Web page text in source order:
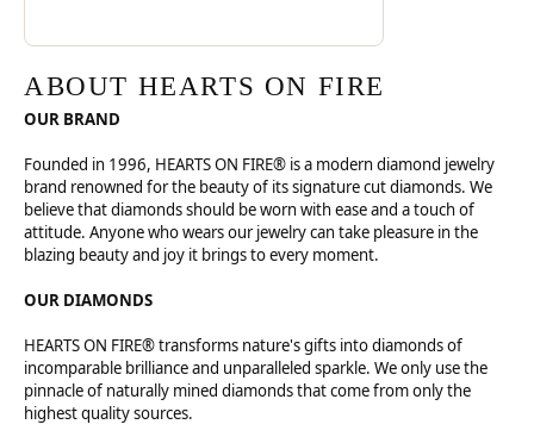
ABOUT HEARTS ON FIRE
OUR BRAND
Founded in 1996, HEARTS ON FIRE® is a modern diamond jewelry
brand renowned for the beauty of its signature cut diamonds. We
believe that diamonds should be worn with ease and a touch of
attitude. Anyone who wears our jewelry can take pleasure in the
blazing beauty and joy it brings to every moment.
OUR DIAMONDS
HEARTS ON FIRE® transforms nature's gifts into diamonds of
incomparable brilliance and unparalleled sparkle. We only use the
pinnacle of naturally mined diamonds that come from only the
highest quality sources.